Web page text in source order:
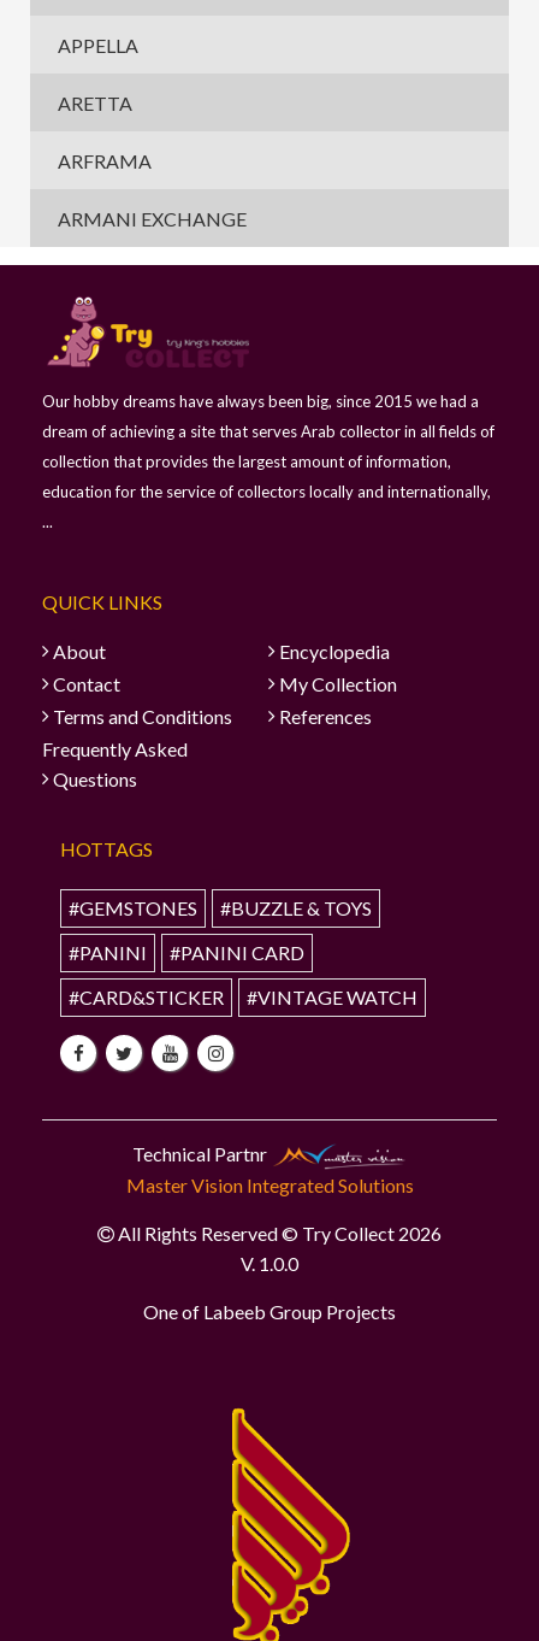
APPELLA
ARETTA
ARFRAMA
ARMANI EXCHANGE
Our hobby dreams have always been big, since 2015 we had a
dream of achieving a site that serves Arab collector in all fields of
collection that provides the largest amount of information,
education for the service of collectors locally and internationally,
...
QUICK LINKS
About
Encyclopedia
Contact
My Collection
Terms and Conditions
References
Frequently Asked
Questions
HOTTAGS
#GEMSTONES
#BUZZLE & TOYS
#PANINI
#PANINI CARD
#CARD&STICKER
#VINTAGE WATCH
Technical Partnr
Master Vision Integrated Solutions
All Rights Reserved © Try Collect 2026
V. 1.0.0
One of Labeeb Group Projects